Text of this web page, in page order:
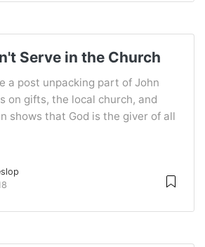
Serve in the Church
a post unpacking part of John
on gifts, the local church, and
shows that God is the giver of all